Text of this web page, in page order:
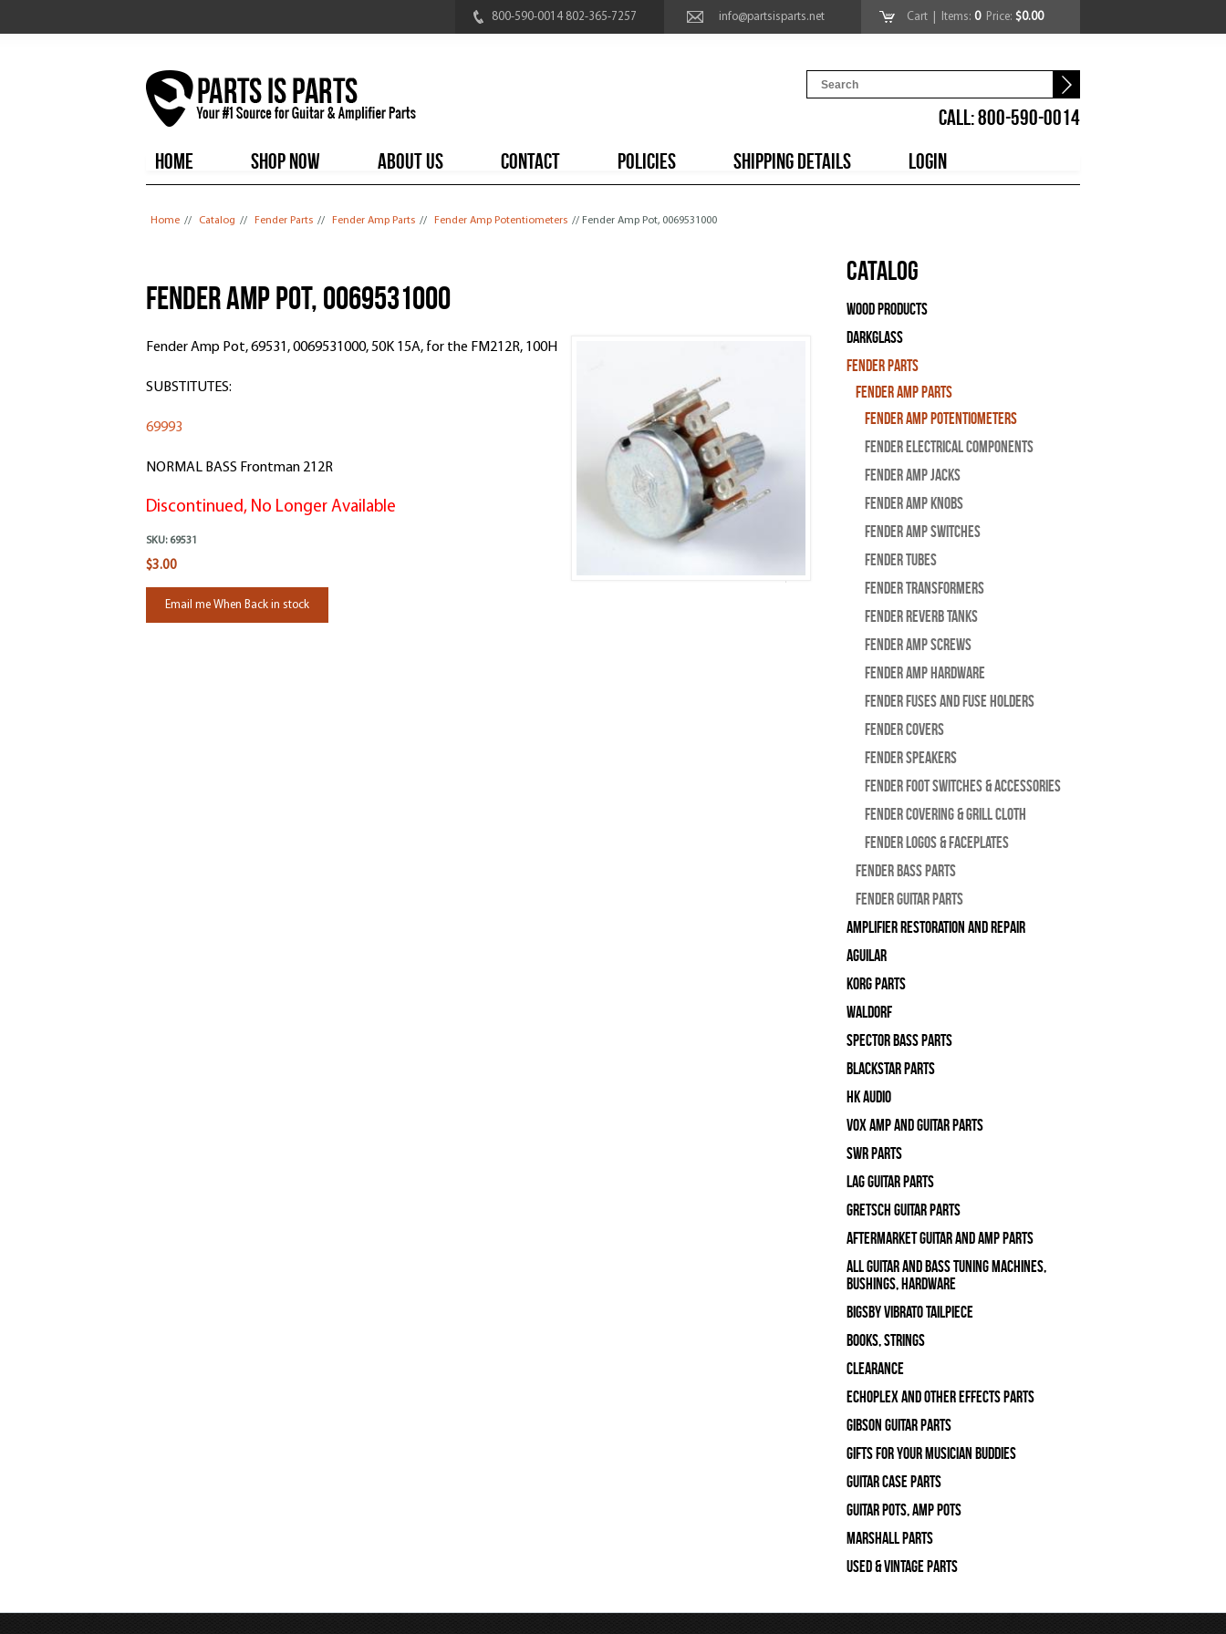
800-590-0014 802-365-7257 info@partsisparts.net Cart | Items: 0Price: $0.00
CALL: 800-590-0014
HOME
SHOP NOW ABOUT US CONTACT POLICIES SHIPPING DETAILS LOGIN
Home // Catalog // Fender Parts // Fender Amp Parts // Fender Amp Potentiometers // Fender Amp Pot, 0069531000
Fender Amp Pot, 0069531000
Fender Amp Pot, 69531, 0069531000, 50K 15A, for the FM212R, 100H
SUBSTITUTES:
69993
NORMAL BASS Frontman 212R
Discontinued, No Longer Available
SKU: 69531
$3.00
Email me When Back in stock
Catalog
Wood Products
Darkglass
Fender Parts
Fender Amp Parts
Fender Amp Potentiometers
Fender Electrical Components
Fender Amp Jacks
Fender Amp Knobs
Fender Amp Switches
Fender Tubes
Fender Transformers
Fender Reverb Tanks
Fender Amp Screws
Fender Amp Hardware
Fender Fuses and Fuse Holders
Fender Covers
Fender Speakers
Fender Foot Switches & Accessories
Fender Covering & Grill Cloth
Fender Logos & Faceplates
Fender Bass Parts
Fender Guitar Parts
Amplifier Restoration and Repair
Aguilar
Korg Parts
WALDORF
Spector Bass Parts
Blackstar Parts
HK Audio
Vox Amp and Guitar Parts
SWR Parts
Lag Guitar Parts
Gretsch Guitar Parts
Aftermarket Guitar and Amp Parts
All Guitar and Bass Tuning Machines,
Bushings, Hardware
Bigsby Vibrato Tailpiece
Books, Strings
Clearance
Echoplex and Other Effects Parts
Gibson Guitar Parts
Gifts For Your Musician Buddies
Guitar Case Parts
Guitar Pots, Amp Pots
Marshall Parts
Used & Vintage Parts